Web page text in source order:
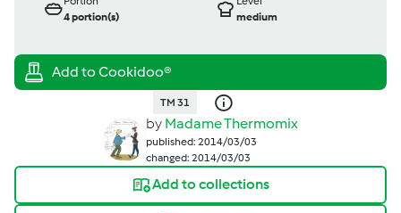
4portion(s)
medium
TM 31
by Madame Thermomix
published: 2014/03/03
changed: 2014/03/03
Add to collections